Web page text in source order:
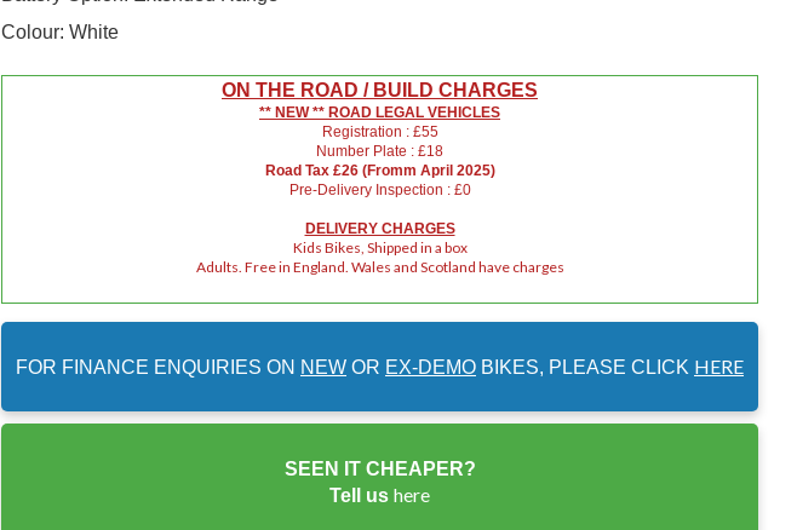
Colour: White
ON THE ROAD / BUILD CHARGES
** NEW ** ROAD LEGAL VEHICLES
Registration : £55
Number Plate : £18
Road Tax £26 (Fromm April 2025)
Pre-Delivery Inspection : £0
DELIVERY CHARGES
Kids Bikes, Shipped in a box
Adults. Free in England. Wales and Scotland have charges
FOR FINANCE ENQUIRIES ON NEW OR EX-DEMO BIKES, PLEASE CLICK HERE
SEEN IT CHEAPER?
Tell us here